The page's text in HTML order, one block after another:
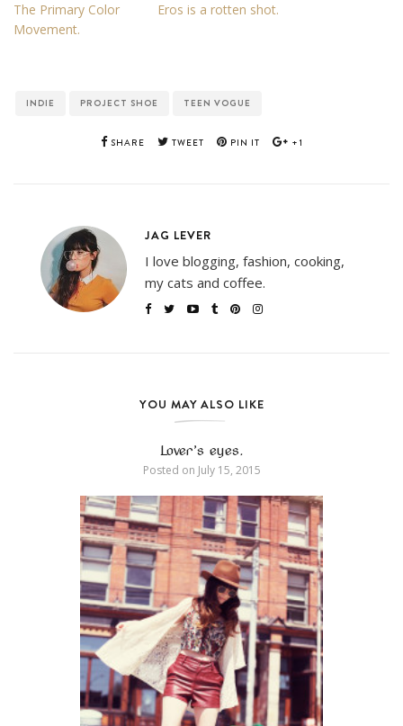
The Primary Color
Movement.
Eros is a rotten shot.
INDIE PROJECT SHOE TEEN VOGUE
SHARE TWEET PIN IT +1
JAG LEVER
I love blogging, fashion, cooking,
my cats and coffee.
YOU MAY ALSO LIKE
Lover’s eyes.
Posted on July 15, 2015